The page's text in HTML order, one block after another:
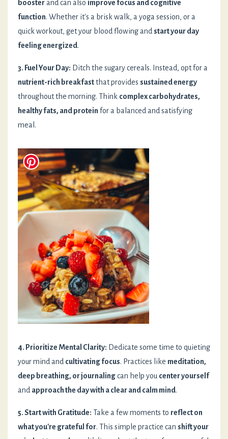
boosterand can also improve focus and cognitive
function. Whether it's a brisk walk, a yoga session, or a
quick workout, get your blood flowing and start your day
feeling energized.
3. Fuel Your Day: Ditch the sugary cereals. Instead, opt for a
nutrient-rich breakfastthat provides sustained energy
throughout the morning. Think complex carbohydrates,
healthy fats, and protein for a balanced and satisfying
meal.
4. Prioritize Mental Clarity: Dedicate some time to quieting
your mind and cultivating focus. Practices like meditation,
deep breathing, or journalingcan help you center yourself
and approach the day with a clear and calm mind.
5. Start with Gratitude: Take a few moments to reflect on
what you're grateful for. This simple practice can shift your